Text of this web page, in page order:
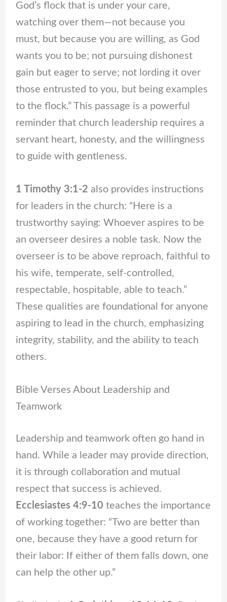
God’s flock that is under your care,
watching over them—not because you
must, but because you are willing, as God
wants you to be; not pursuing dishonest
gain but eager to serve; not lording it over
those entrusted to you, but being examples
to the flock.” This passage is a powerful
reminder that church leadership requires a
servant heart, honesty, and the willingness
to guide with gentleness.
1 Timothy 3:1-2 also provides instructions
for leaders in the church: “Here is a
trustworthy saying: Whoever aspires to be
an overseer desires a noble task. Now the
overseer is to be above reproach, faithful to
his wife, temperate, self-controlled,
respectable, hospitable, able to teach.”
These qualities are foundational for anyone
aspiring to lead in the church, emphasizing
integrity, stability, and the ability to teach
others.
Bible Verses About Leadership and
Teamwork
Leadership and teamwork often go hand in
hand. While a leader may provide direction,
it is through collaboration and mutual
respect that success is achieved.
Ecclesiastes 4:9-10 teaches the importance
of working together: “Two are better than
one, because they have a good return for
their labor: If either of them falls down, one
can help the other up.”